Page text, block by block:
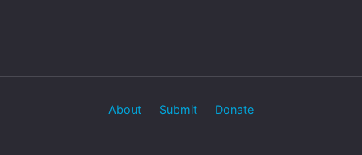
About Submit Donate